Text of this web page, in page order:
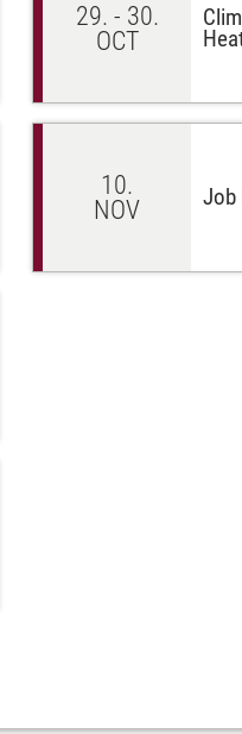
29. - 30.
OCT
10.
NOV
Job